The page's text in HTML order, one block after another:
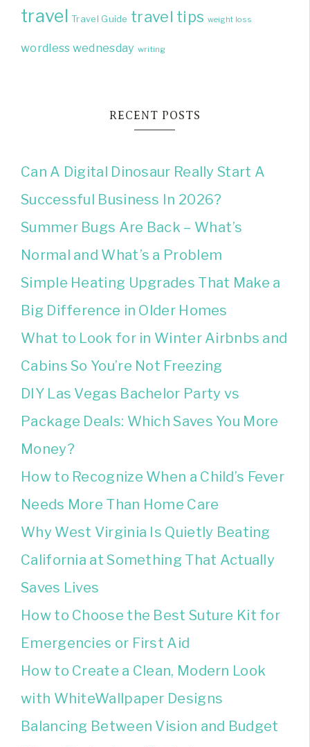
travel Travel Guide travel tips weight loss
wordless wednesday writing
RECENT POSTS
Can A Digital Dinosaur Really Start A
Successful Business In 2026?
Summer Bugs Are Back – What’s
Normal and What’s a Problem
Simple Heating Upgrades That Make a
Big Difference in Older Homes
What to Look for in Winter Airbnbs and
Cabins So You’re Not Freezing
DIY Las Vegas Bachelor Party vs
Package Deals: Which Saves You More
Money?
How to Recognize When a Child’s Fever
Needs More Than Home Care
Why West Virginia Is Quietly Beating
California at Something That Actually
Saves Lives
How to Choose the Best Suture Kit for
Emergencies or First Aid
How to Create a Clean, Modern Look
with WhiteWallpaper Designs
Balancing Between Vision and Budget